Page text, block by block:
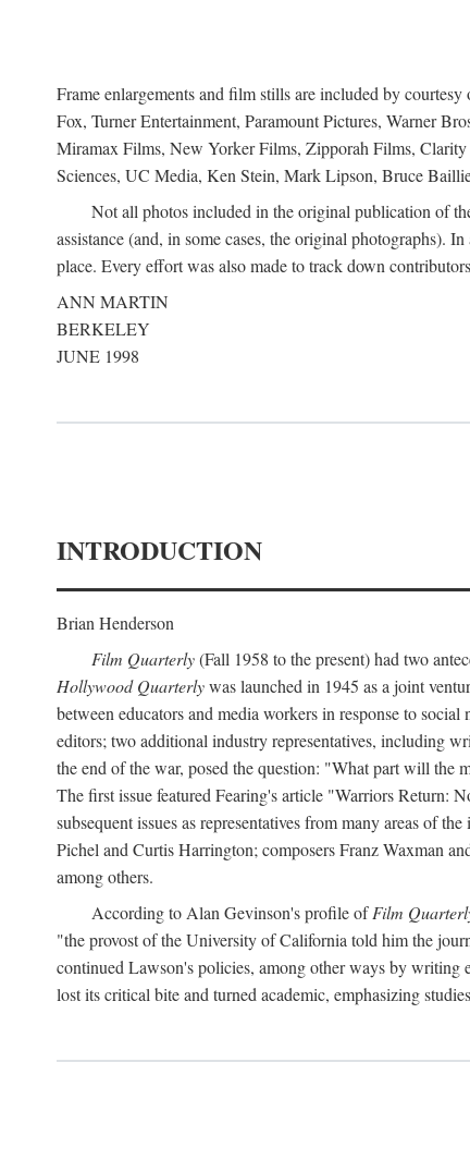
Frame enlargements and film stills are included by
Fox, Turner Entertainment, Paramount Pictures, Warner
Miramax Films, New Yorker Films, Zipporah Films,
Sciences, UC Media, Ken Stein, Mark Lipson, Bruce
Not all photos included in the original publication of
assistance (and, in some cases, the original photographs).
place. Every effort was also made to track down
ANN MARTIN
BERKELEY
JUNE 1998
INTRODUCTION
Brian Henderson
Film Quarterly(Fall 1958 to the present) had two
Hollywood Quarterlywas launched in 1945 as a joint
between educators and media workers in response to
editors; two additional industry representatives, including
the end of the war, posed the question: "What part will the
The first issue featured Fearing's article "Warriors Return:
subsequent issues as representatives from many areas of
Pichel and Curtis Harrington; composers Franz Waxman
among others.
According to Alan Gevinson's profile ofFilm
"the provost of the University of California told him the
continued Lawson's policies, among other ways by writing
lost its critical bite and turned academic, emphasizing